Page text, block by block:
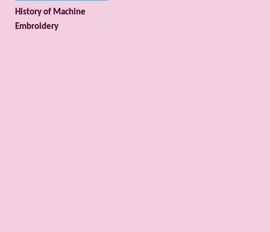
History of Machine
Embroidery